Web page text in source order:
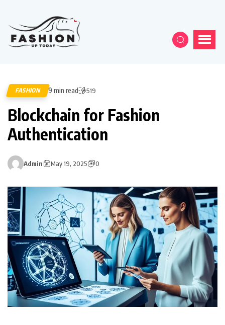
FASHION 9 min read 519
Blockchain for Fashion
Authentication
Admin May 19, 2025 0